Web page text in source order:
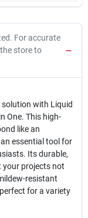
For accurate
store to
with Liquid
One. This high-
like an
essential tool for
Its durable,
your projects not
resistant
for a variety